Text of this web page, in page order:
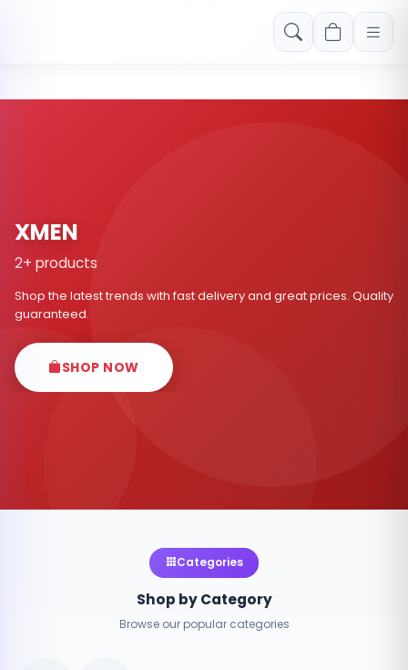
Free shipping on orders over Rs. 999! Use code: FREESHIP
XMEN
2+ products
Shop the latest trends with fast delivery and great prices. Quality
guaranteed.
SHOP NOW
Categories
Shop by Category
Browse our popular categories